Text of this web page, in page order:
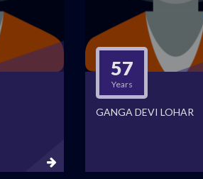
57
Years
GANGA DEVI LOHAR